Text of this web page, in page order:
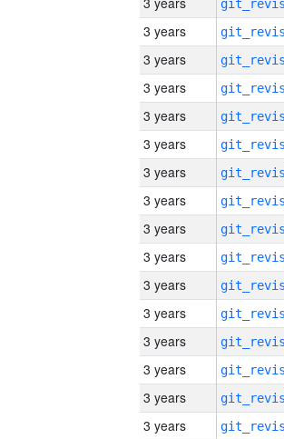
3 years
3 years
3 years
3 years
3 years
3 years
3 years
3 years
3 years
3 years
3 years
3 years
3 years
3 years
3 years